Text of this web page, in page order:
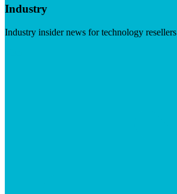
Industry
Industry insider news for technology resellers